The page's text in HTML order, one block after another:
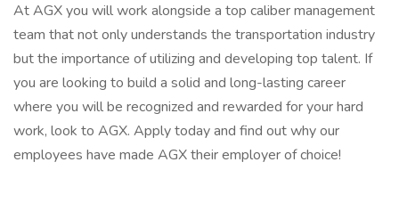
At AGX you will work alongside a top caliber management
team that not only understands the transportation industry
but the importance of utilizing and developing top talent. If
you are looking to build a solid and long-lasting career
where you will be recognized and rewarded for your hard
work, look to AGX. Apply today and find out why our
employees have made AGX their employer of choice!